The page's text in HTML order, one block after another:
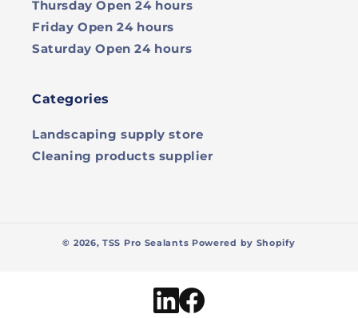
Thursday Open 24 hours
Friday Open 24 hours
Saturday Open 24 hours
Categories
Landscaping supply store
Cleaning products supplier
© 2026,TSS Pro Sealants Powered by Shopify